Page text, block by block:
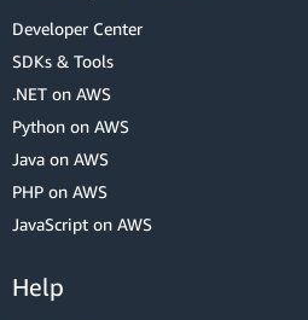
Developer Center
SDKs & Tools
.NET on AWS
Python on AWS
Java on AWS
PHP on AWS
JavaScript on AWS
Help